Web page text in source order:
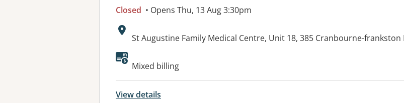
Closed • Opens Thu, 13 Aug 3:30pm
Address:
St Augustine Family Medical Centre, Unit 18, 385 Cranbourne-frankston
Mixed billing
View details